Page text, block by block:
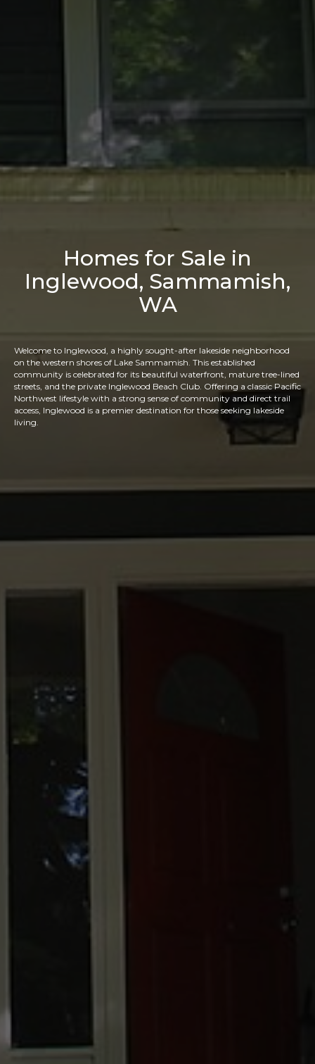
Homes for Sale in
Inglewood, Sammamish,
WA
Welcome to Inglewood, a highly sought-after lakeside neighborhood
on the western shores of Lake Sammamish. This established
community is celebrated for its beautiful waterfront, mature tree-lined
streets, and the private Inglewood Beach Club. Offering a classic Pacific
Northwest lifestyle with a strong sense of community and direct trail
access, Inglewood is a premier destination for those seeking lakeside
living.